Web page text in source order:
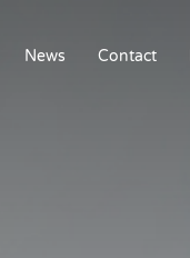
News Contact